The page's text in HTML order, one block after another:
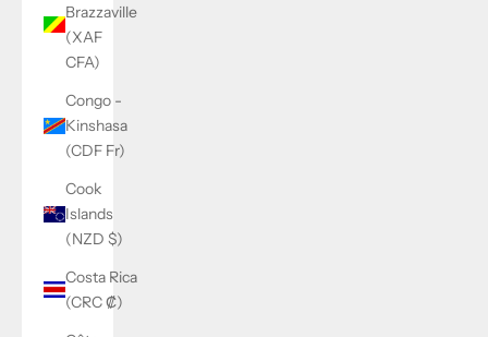
Brazzaville
(XAF
CFA)
Congo -
Kinshasa
(CDF Fr)
Cook
Islands
(NZD $)
Costa Rica
(CRC ₡)